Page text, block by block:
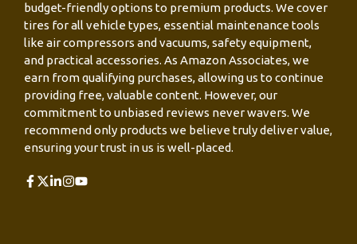
budget-friendly options to premium products. We cover
tires for all vehicle types, essential maintenance tools
like air compressors and vacuums, safety equipment,
and practical accessories. As Amazon Associates, we
earn from qualifying purchases, allowing us to continue
providing free, valuable content. However, our
commitment to unbiased reviews never wavers. We
recommend only products we believe truly deliver value,
ensuring your trust in us is well-placed.